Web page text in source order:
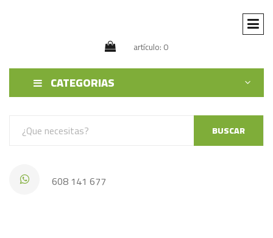
artículo: 0
CATEGORIAS
BUSCAR
608 141 677